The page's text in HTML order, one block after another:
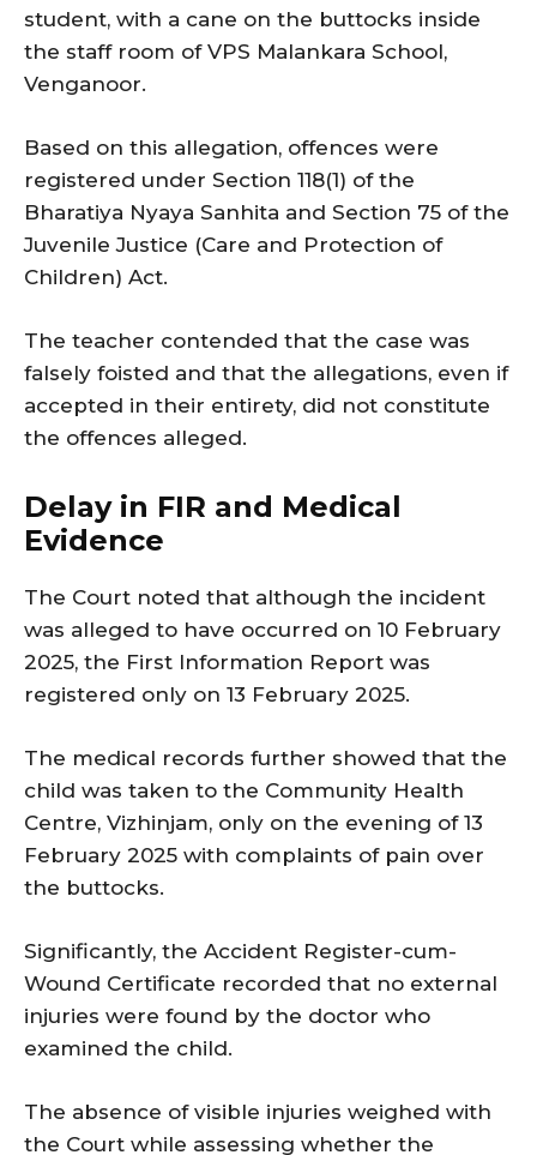
student, with a cane on the buttocks inside
the staff room of VPS Malankara School,
Venganoor.
Based on this allegation, offences were
registered under Section 118(1) of the
Bharatiya Nyaya Sanhita and Section 75 of the
Juvenile Justice (Care and Protection of
Children) Act.
The teacher contended that the case was
falsely foisted and that the allegations, even if
accepted in their entirety, did not constitute
the offences alleged.
Delay in FIR and Medical
Evidence
The Court noted that although the incident
was alleged to have occurred on 10 February
2025, the First Information Report was
registered only on 13 February 2025.
The medical records further showed that the
child was taken to the Community Health
Centre, Vizhinjam, only on the evening of 13
February 2025 with complaints of pain over
the buttocks.
Significantly, the Accident Register-cum-
Wound Certificate recorded that no external
injuries were found by the doctor who
examined the child.
The absence of visible injuries weighed with
the Court while assessing whether the